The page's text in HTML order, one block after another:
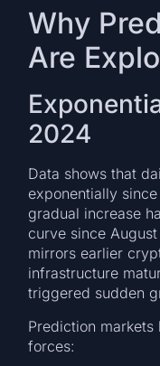
Why
Are
2024
Data shows that
exponentially
gradual increase
curve since
mirrors earlier
infrastructure
triggered sudden
Prediction
forces: